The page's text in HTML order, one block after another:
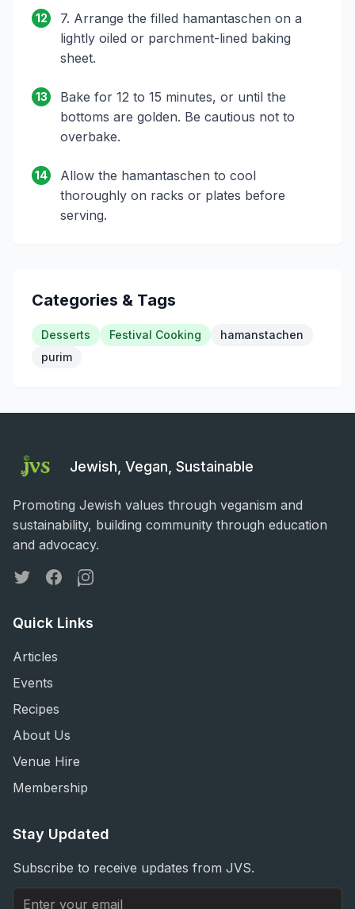
12
7. Arrange the filled hamantaschen on a
lightly oiled or parchment-lined baking
sheet.
13
Bake for 12 to 15 minutes, or until the
bottoms are golden. Be cautious not to
overbake.
14
Allow the hamantaschen to cool
thoroughly on racks or plates before
serving.
Categories & Tags
Desserts Festival Cooking
hamanstachen
purim
Jewish, Vegan, Sustainable
Promoting Jewish values through veganism and
sustainability, building community through education
and advocacy.
TwitterFacebookInstagram
Quick Links
Articles
Events
Recipes
About Us
Venue Hire
Membership
Stay Updated
Subscribe to receive updates from JVS.